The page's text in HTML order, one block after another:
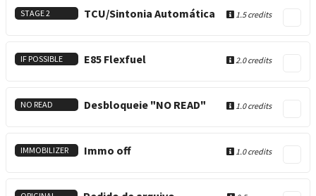
STAGE 2 TCU/Sintonia Automática 1.5 credits
IF POSSIBLE E85 Flexfuel 2.0 credits
NO READ Desbloqueie "NO READ" 1.0 credits
IMMOBILIZER Immo off 1.0 credits